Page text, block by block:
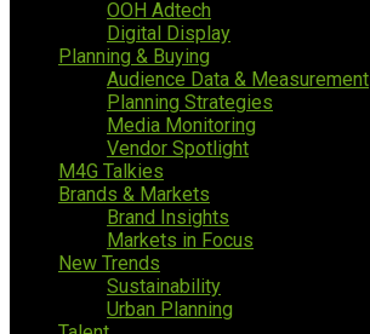
OOH Adtech
Digital Display
Planning & Buying
Audience Data & Measurement
Planning Strategies
Media Monitoring
Vendor Spotlight
M4G Talkies
Brands & Markets
Brand Insights
Markets in Focus
New Trends
Sustainability
Urban Planning